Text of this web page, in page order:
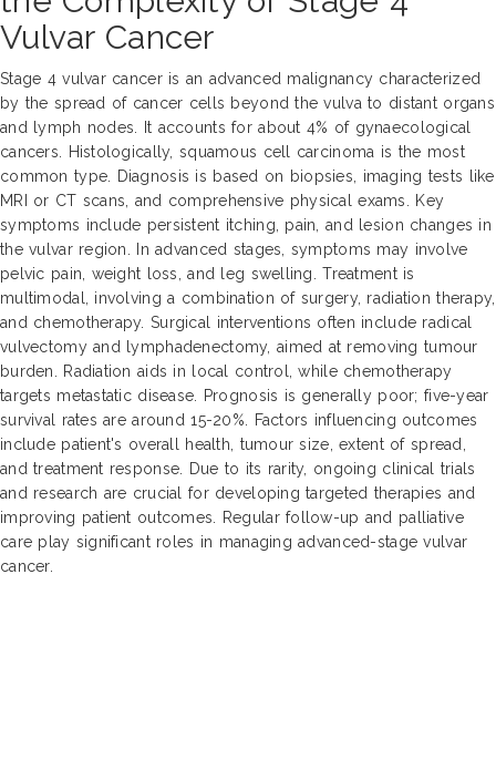
Vulvar Cancer
Stage 4 vulvar cancer is an advanced malignancy characterized
by the spread of cancer cells beyond the vulva to distant organs
and lymph nodes. It accounts for about 4% of gynaecological
cancers. Histologically, squamous cell carcinoma is the most
common type. Diagnosis is based on biopsies, imaging tests like
MRI or CT scans, and comprehensive physical exams. Key
symptoms include persistent itching, pain, and lesion changes in
the vulvar region. In advanced stages, symptoms may involve
pelvic pain, weight loss, and leg swelling. Treatment is
multimodal, involving a combination of surgery, radiation therapy,
and chemotherapy. Surgical interventions often include radical
vulvectomy and lymphadenectomy, aimed at removing tumour
burden. Radiation aids in local control, while chemotherapy
targets metastatic disease. Prognosis is generally poor; five-year
survival rates are around 15-20%. Factors influencing outcomes
include patient's overall health, tumour size, extent of spread,
and treatment response. Due to its rarity, ongoing clinical trials
and research are crucial for developing targeted therapies and
improving patient outcomes. Regular follow-up and palliative
care play significant roles in managing advanced-stage vulvar
cancer.